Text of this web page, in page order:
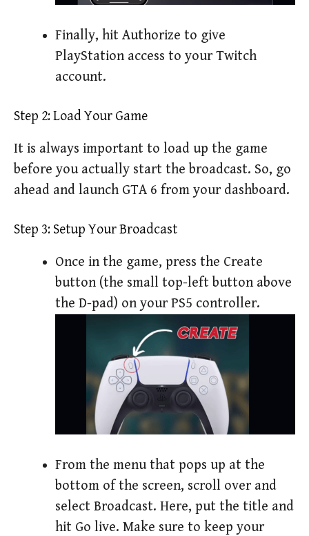
Finally, hit Authorize to give
PlayStation access to your Twitch
account.
Step 2: Load Your Game
It is always important to load up the game
before you actually start the broadcast. So, go
ahead and launch GTA 6 from your dashboard.
Step 3: Setup Your Broadcast
Once in the game, press the Create
button (the small top-left button above
the D-pad) on your PS5 controller.
From the menu that pops up at the
bottom of the screen, scroll over and
select Broadcast. Here, put the title and
hit Go live. Make sure to keep your